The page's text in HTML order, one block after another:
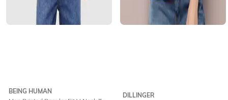
BEING HUMAN
DILLINGER